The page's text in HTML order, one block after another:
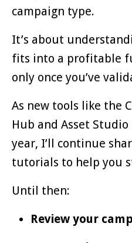
campaign type.
It’s about
fits into a profitable
only once you’ve
As new tools like the
Hub and Asset
year, I’ll continue
tutorials to help you
Until then:
Review your